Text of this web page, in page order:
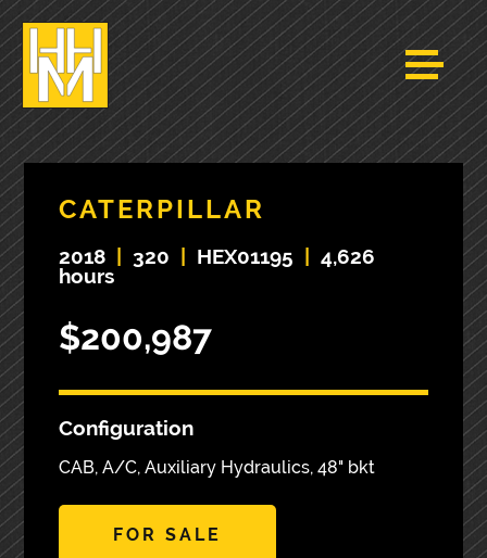
CATERPILLAR
2018 320 HEX01195
4,626
hours
$200,987
Configuration
CAB, A/C, Auxiliary Hydraulics, 48" bkt
FOR SALE